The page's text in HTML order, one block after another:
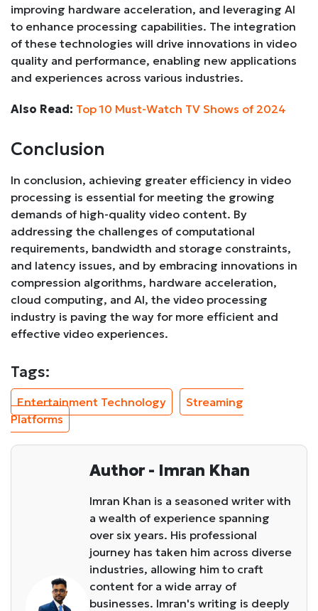
improving hardware acceleration, and leveraging AI
to enhance processing capabilities. The integration
of these technologies will drive innovations in video
quality and performance, enabling new applications
and experiences across various industries.
Also Read: Top 10 Must-Watch TV Shows of 2024
Conclusion
In conclusion, achieving greater efficiency in video
processing is essential for meeting the growing
demands of high-quality video content. By
addressing the challenges of computational
requirements, bandwidth and storage constraints,
and latency issues, and by embracing innovations in
compression algorithms, hardware acceleration,
cloud computing, and AI, the video processing
industry is paving the way for more efficient and
effective video experiences.
Tags:
Entertainment Technology
Streaming
Platforms
Author - Imran Khan
Imran Khan is a seasoned writer with
a wealth of experience spanning
over six years. His professional
journey has taken him across diverse
industries, allowing him to craft
content for a wide array of
businesses. Imran's writing is deeply